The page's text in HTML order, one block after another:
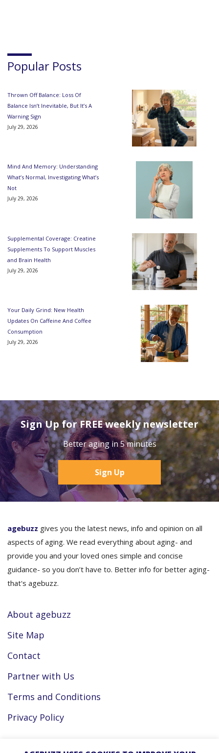
Popular Posts
Thrown Off Balance: Loss Of
Balance Isn’t Inevitable, But It’s A
Warning Sign
July 29, 2026
Mind And Memory: Understanding
What’s Normal, Investigating What’s
Not
July 29, 2026
Supplemental Coverage: Creatine
Supplements To Support Muscles
and Brain Health
July 29, 2026
Your Daily Grind: New Health
Updates On Caffeine And Coffee
Consumption
July 29, 2026
Sign Up for FREE weekly newsletter
Better aging in 5 minutes
Sign Up
agebuzz gives you the latest news, info and opinion on all
aspects of aging. We read everything about aging- and
provide you and your loved ones simple and concise
guidance- so you don’t have to. Better info for better aging-
that's agebuzz.
About agebuzz
Site Map
Contact
Partner with Us
Terms and Conditions
Privacy Policy